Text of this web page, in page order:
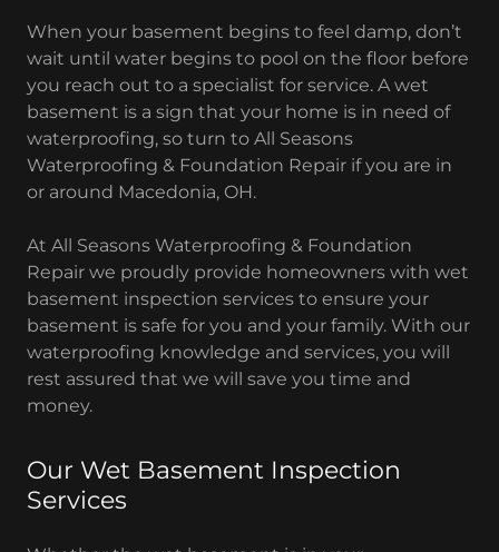
When your basement begins to feel damp, don’t
wait until water begins to pool on the floor before
you reach out to a specialist for service. A wet
basement is a sign that your home is in need of
waterproofing, so turn to All Seasons
Waterproofing & Foundation Repair if you are in
or around Macedonia, OH.
At All Seasons Waterproofing & Foundation
Repair we proudly provide homeowners with wet
basement inspection services to ensure your
basement is safe for you and your family. With our
waterproofing knowledge and services, you will
rest assured that we will save you time and
money.
Our Wet Basement Inspection
Services